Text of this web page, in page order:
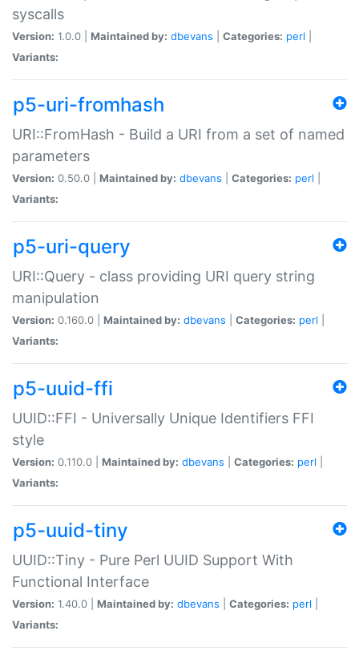
syscalls
Version: 1.0.0 | Maintained by: dbevans Categories: perl
Variants:
p5-uri-fromhash
URI::FromHash - Build a URI from a set of named
parameters
Version: 0.50.0 | Maintained by: dbevans Categories: perl
Variants:
p5-uri-query
URI::Query - class providing URI query string
manipulation
Version: 0.160.0 | Maintained by: dbevans Categories: perl
Variants:
p5-uuid-ffi
UUID::FFI - Universally Unique Identifiers FFI
style
Version: 0.110.0 | Maintained by: dbevans Categories: perl
Variants:
p5-uuid-tiny
UUID::Tiny - Pure Perl UUID Support With
Functional Interface
Version: 1.40.0 | Maintained by: dbevans Categories: perl
Variants: